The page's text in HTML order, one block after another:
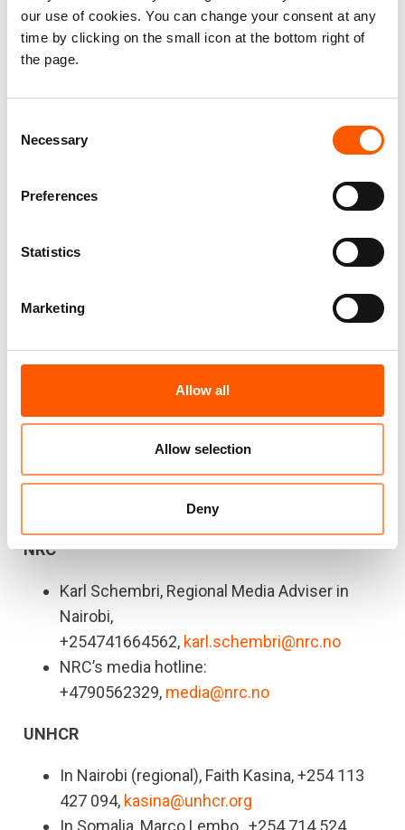
our use of cookies. You can change your consent at any
time by clicking on the small icon at the bottom right of
the page.
Selection
Necessary
Preferences
Statistics
Marketing
Allow all
Allow selection
Deny
implemented in partnership with NRC, which
reports on displacement and protection
foundhere.
According to PRMN data spanning over 17
crossed the one million mark for IDPs in a
times were in 2020 and 2022. Unlike
occurring earlier in the year, with 1 million
August/September.
Humanitarian Response Plan for
2023calls for $2.6 billion to meet the critical
needs of the people living in Somalia.
For press queries or interviews, contact:
NRC
Karl Schembri, Regional Media Adviser in
Nairobi,
+254741664562, karl.schembri@nrc.no
NRC’s media hotline:
+4790562329, media@nrc.no
UNHCR
In Nairobi (regional), Faith Kasina, +254 113
427 094, kasina@unhcr.org
In Somalia, Marco Lembo , +254 714 524